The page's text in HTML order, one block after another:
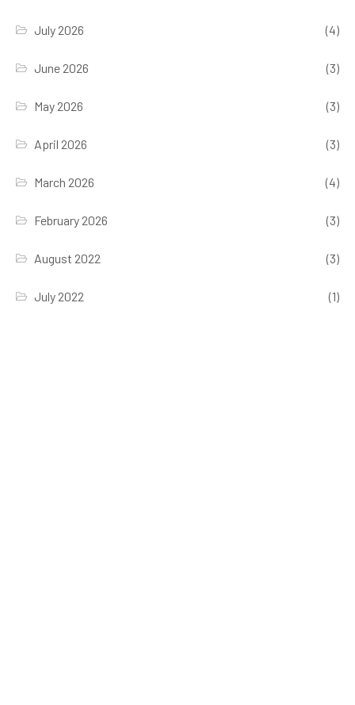
July 2026 (4)
June 2026 (3)
May 2026 (3)
April 2026 (3)
March 2026 (4)
February 2026 (3)
August 2022 (3)
July 2022 (1)